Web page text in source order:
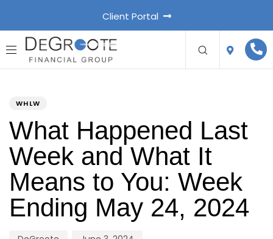
Client Portal
WHLW
What Happened Last
Week and What It
Means to You: Week
Ending May 24, 2024